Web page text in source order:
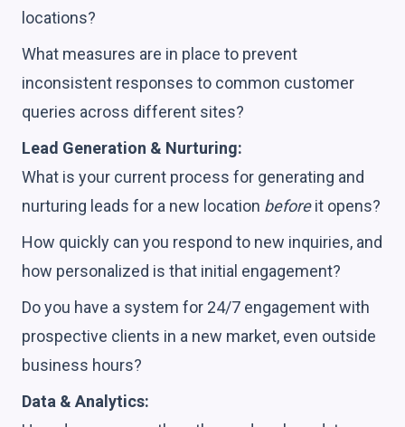
locations?
What measures are in place to prevent
inconsistent responses to common customer
queries across different sites?
Lead Generation & Nurturing:
What is your current process for generating and
nurturing leads for a new location beforeit opens?
How quickly can you respond to new inquiries, and
how personalized is that initial engagement?
Do you have a system for 24/7 engagement with
prospective clients in a new market, even outside
business hours?
Data & Analytics: